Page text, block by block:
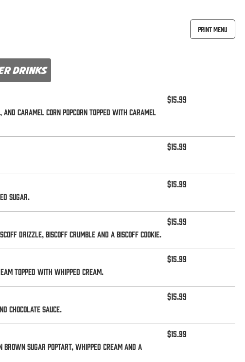
Print Menu
Drinks
$15.99
and caramel corn popcorn topped with caramel
$15.99
$15.99
sugar.
$15.99
drizzle, Biscoff crumble and a Biscoff cookie.
$15.99
topped with whipped cream.
$15.99
chocolate sauce.
$15.99
sugar Poptart, whipped cream and a